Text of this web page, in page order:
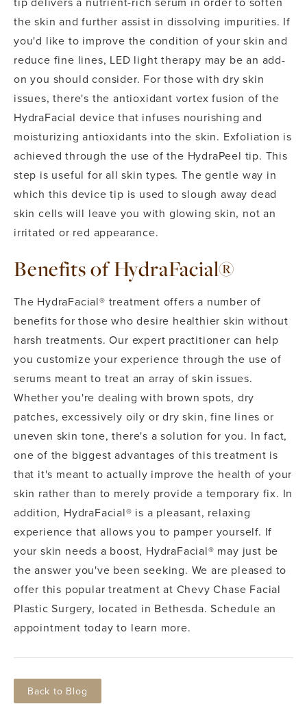
the skin and further assist in dissolving impurities. If
you'd like to improve the condition of your skin and
reduce fine lines, LED light therapy may be an add-
on you should consider. For those with dry skin
issues, there's the antioxidant vortex fusion of the
HydraFacial device that infuses nourishing and
moisturizing antioxidants into the skin. Exfoliation is
achieved through the use of the HydraPeel tip. This
step is useful for all skin types. The gentle way in
which this device tip is used to slough away dead
skin cells will leave you with glowing skin, not an
irritated or red appearance.
Benefits of HydraFacial®
The HydraFacial® treatment offers a number of
benefits for those who desire healthier skin without
harsh treatments. Our expert practitioner can help
you customize your experience through the use of
serums meant to treat an array of skin issues.
Whether you're dealing with brown spots, dry
patches, excessively oily or dry skin, fine lines or
uneven skin tone, there's a solution for you. In fact,
one of the biggest advantages of this treatment is
that it's meant to actually improve the health of your
skin rather than to merely provide a temporary fix. In
addition, HydraFacial® is a pleasant, relaxing
experience that allows you to pamper yourself. If
your skin needs a boost, HydraFacial® may just be
the answer you've been seeking. We are pleased to
offer this popular treatment at Chevy Chase Facial
Plastic Surgery, located in Bethesda. Schedule an
appointment today to learn more.
Back to Blog